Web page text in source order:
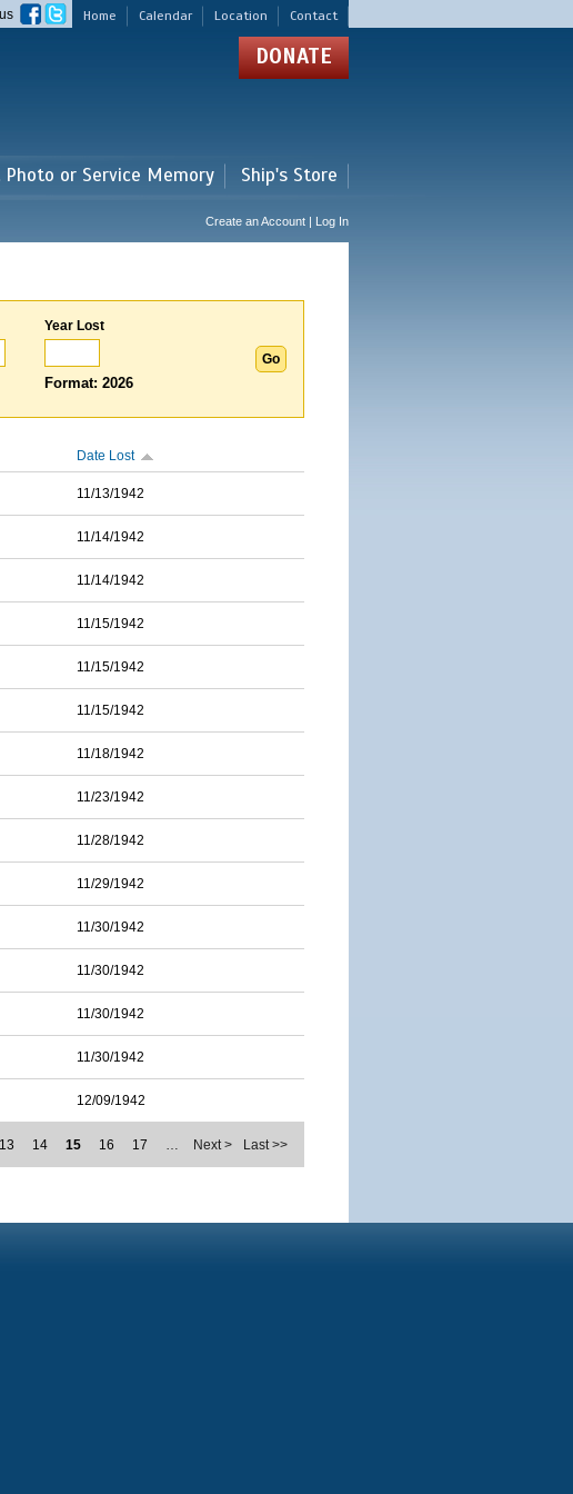
Home Calendar Location Contact
DONATE
Photo or Service Memory Ship's Store
Create an Account | Log In
Year Lost
Format: 2026
Date Lost
11/13/1942
11/14/1942
11/14/1942
11/15/1942
11/15/1942
11/15/1942
11/18/1942
11/23/1942
11/28/1942
11/29/1942
11/30/1942
11/30/1942
11/30/1942
11/30/1942
12/09/1942
13 14 15 16 17 … Next > Last >>